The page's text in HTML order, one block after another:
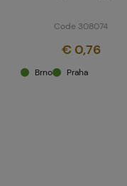
Code 308074
€ 0,76
Brno Praha